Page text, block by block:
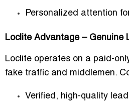
Personalized attention
Loclite Advantage – Genuine
Loclite operates on a paid-
fake traffic and middlemen.
Verified, high-quality